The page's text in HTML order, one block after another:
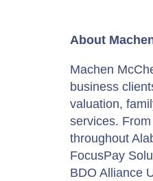
About
Machen
business
valuation,
services.
throughout
FocusPay
BDO Alliance